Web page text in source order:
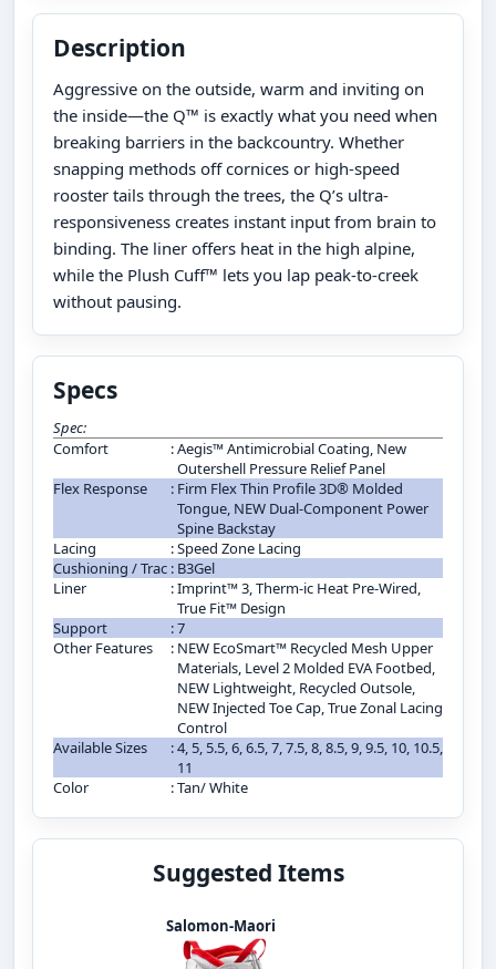
Description
Aggressive on the outside, warm and inviting on
the inside—the Q™ is exactly what you need when
breaking barriers in the backcountry. Whether
snapping methods off cornices or high-speed
rooster tails through the trees, the Q’s ultra-
responsiveness creates instant input from brain to
binding. The liner offers heat in the high alpine,
while the Plush Cuff™ lets you lap peak-to-creek
without pausing.
Specs
Spec:
Comfort
:Aegis™ Antimicrobial Coating, New
Outershell Pressure Relief Panel
Flex Response
: Firm Flex Thin Profile 3D® Molded
Tongue, NEW Dual-Component Power
Spine Backstay
Lacing
:Speed Zone Lacing
Cushioning / Trac : B3Gel
Liner
:Imprint™ 3, Therm-ic Heat Pre-Wired,
True Fit™ Design
Support
:7
Other Features
: NEW EcoSmart™ Recycled Mesh Upper
Materials, Level 2 Molded EVA Footbed,
NEW Lightweight, Recycled Outsole,
NEW Injected Toe Cap, True Zonal Lacing
Control
Available Sizes
:4, 5, 5.5, 6, 6.5, 7, 7.5, 8, 8.5, 9, 9.5, 10, 10.5,
11
Color
:Tan/ White
Suggested Items
Salomon-Maori